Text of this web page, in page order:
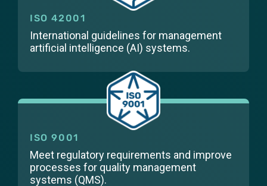
ISO 42001
International guidelines for management
artificial intelligence (AI) systems.
ISO 9001
Meet regulatory requirements and improve
processes for quality management
systems (QMS).